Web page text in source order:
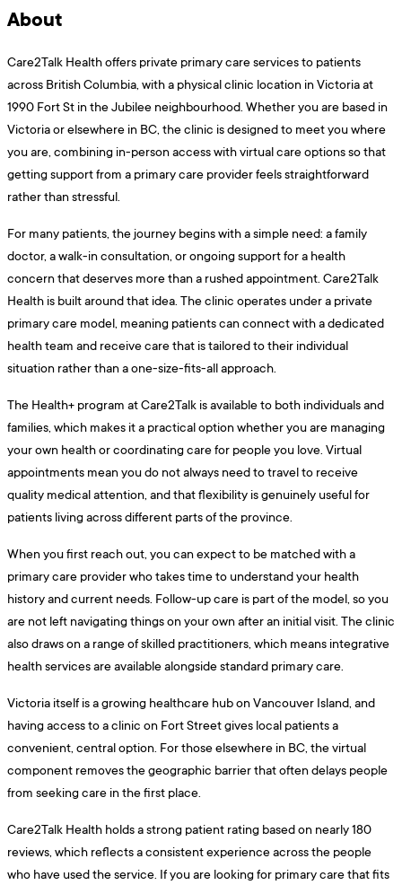
About
Care2Talk Health offers private primary care services to patients
across British Columbia, with a physical clinic location in Victoria at
1990 Fort St in the Jubilee neighbourhood. Whether you are based in
Victoria or elsewhere in BC, the clinic is designed to meet you where
you are, combining in-person access with virtual care options so that
getting support from a primary care provider feels straightforward
rather than stressful.
For many patients, the journey begins with a simple need: a family
doctor, a walk-in consultation, or ongoing support for a health
concern that deserves more than a rushed appointment. Care2Talk
Health is built around that idea. The clinic operates under a private
primary care model, meaning patients can connect with a dedicated
health team and receive care that is tailored to their individual
situation rather than a one-size-fits-all approach.
The Health+ program at Care2Talk is available to both individuals and
families, which makes it a practical option whether you are managing
your own health or coordinating care for people you love. Virtual
appointments mean you do not always need to travel to receive
quality medical attention, and that flexibility is genuinely useful for
patients living across different parts of the province.
When you first reach out, you can expect to be matched with a
primary care provider who takes time to understand your health
history and current needs. Follow-up care is part of the model, so you
are not left navigating things on your own after an initial visit. The clinic
also draws on a range of skilled practitioners, which means integrative
health services are available alongside standard primary care.
Victoria itself is a growing healthcare hub on Vancouver Island, and
having access to a clinic on Fort Street gives local patients a
convenient, central option. For those elsewhere in BC, the virtual
component removes the geographic barrier that often delays people
from seeking care in the first place.
Care2Talk Health holds a strong patient rating based on nearly 180
reviews, which reflects a consistent experience across the people
who have used the service. If you are looking for primary care that fits